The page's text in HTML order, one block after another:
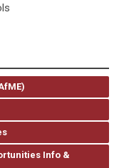
Info &